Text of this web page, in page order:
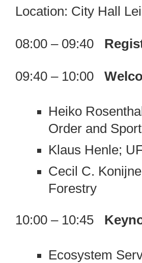
Location: City Hall
08:00 – 09:40
09:40 – 10:00
Heiko
Order and
Klaus Henle;
Cecil C.
Forestry
10:00 – 10:45
Ecosystem